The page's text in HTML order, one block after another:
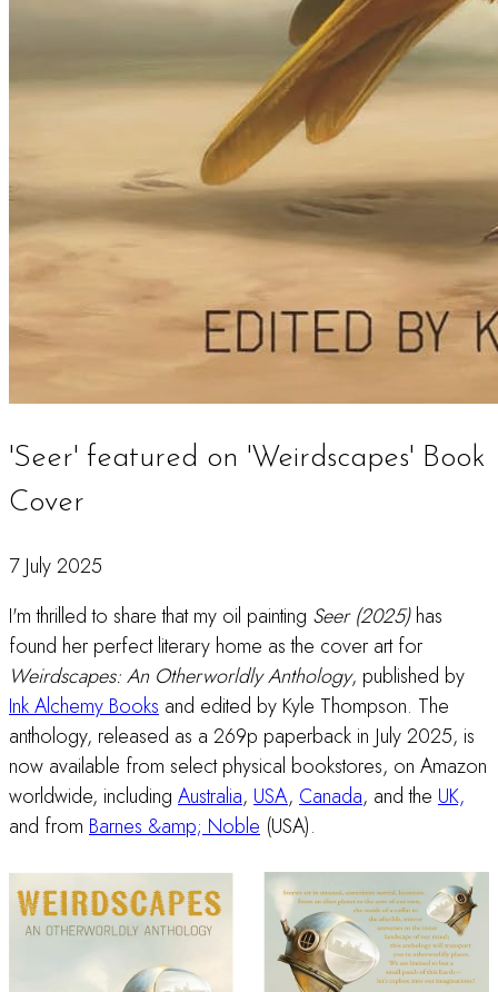
'Seer' featured on 'Weirdscapes' Book
Cover
7 July 2025
I'm thrilled to share that my oil painting Seer (2025)has
found her perfect literary home as the cover art for
Weirdscapes: An Otherworldly Anthology, published by
Ink Alchemy Books and edited by Kyle Thompson. The
anthology, released as a 269p paperback in July 2025, is
now available from select physical bookstores, on Amazon
worldwide, including Australia, USA, Canada, and the UK,
and from Barnes &amp; Noble (USA).